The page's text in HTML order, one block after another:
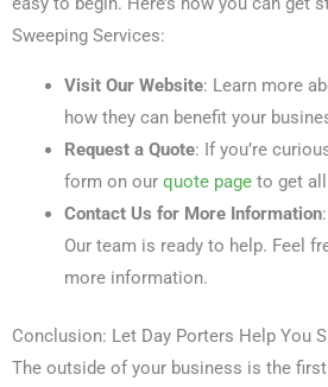
Sweeping Services:
Visit Our Website: Learn more
how they can benefit your
Request a Quote: If you’re
form on our quote pageto get all
Contact Us for More Information
Our team is ready to help. Feel
more information.
Conclusion: Let Day Porters Help You
The outside of your business is the